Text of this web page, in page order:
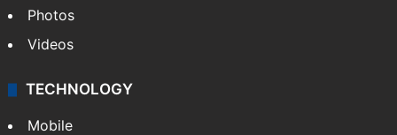
Photos
Videos
TECHNOLOGY
Mobile